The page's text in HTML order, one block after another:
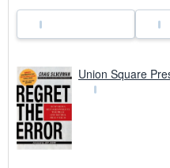
Union Square